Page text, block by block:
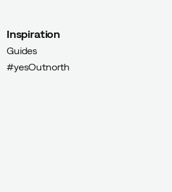
Inspiration
Guides
#yesOutnorth